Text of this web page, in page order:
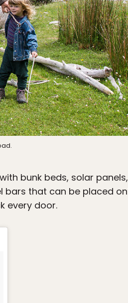
bunk beds, solar
bars that can be placed
every door.